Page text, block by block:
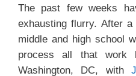
The past few weeks
exhausting flurry. After
middle and high school
process all that work
Washington, DC, with